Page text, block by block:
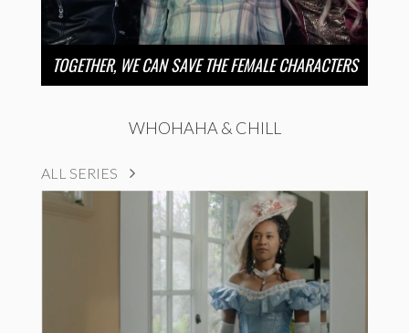
TOGETHER, WE CAN SAVE THE FEMALE CHARACTERS
WHOHAHA & CHILL
ALL SERIES